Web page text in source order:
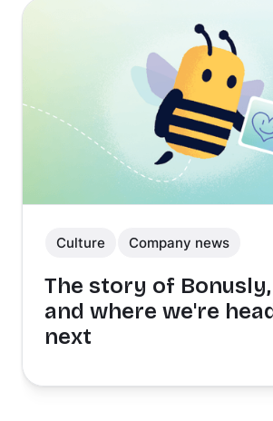
Culture Company news
The story of
and where we're
next